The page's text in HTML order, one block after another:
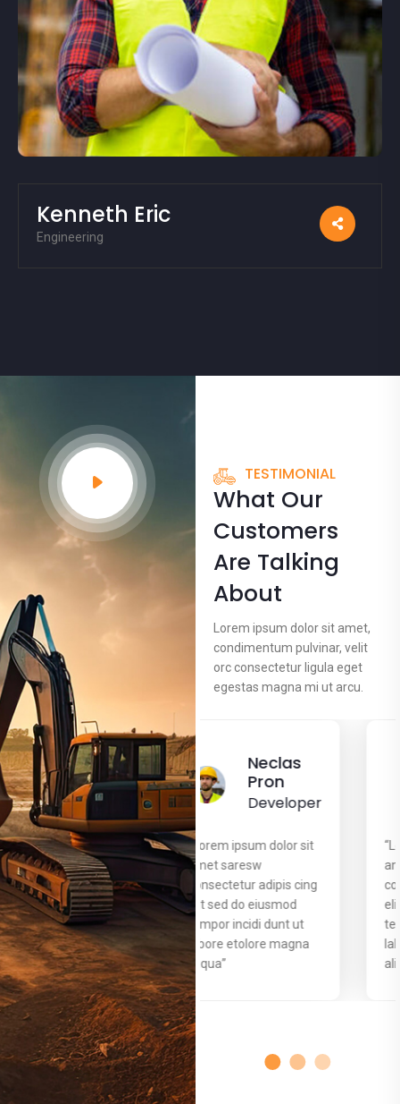
Kenneth Eric
Engineering
TESTIMONIAL
What Our
Customers
Are Talking
About
Lorem ipsum dolor sit amet,
condimentum pulvinar, velit
orc consectetur ligula eget
egestas magna mi ut arcu.
Neclas
Pron
Developer
“Lorem ipsum dolor sit
amet saresw
consectetur adipis cing
elit sed do eiusmod
tempor incidi dunt ut
labore etolore magna
aliqua’’
Neclas
Developer
“Lorem ipsum dolor sit
amet saresw
consectetur adipis cing
elit sed do eiusmod
tempor incidi dunt ut
labore etolore magna